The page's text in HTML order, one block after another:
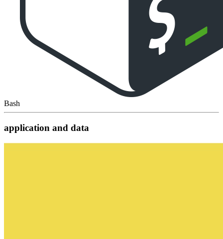
Bash
application and data